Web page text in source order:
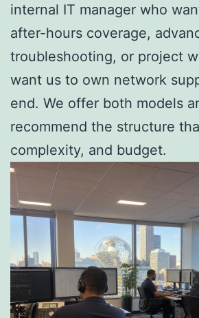
internal IT manager who
after-hours coverage,
troubleshooting, or project
want us to own network
end. We offer both models
recommend the structure
complexity, and budget.